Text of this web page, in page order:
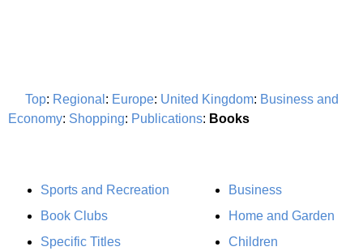
Top: Regional : Europe: United Kingdom: Business and
Economy: Shopping: Publications: Books
Sports and Recreation
Book Clubs
Specific Titles
Business
Home and Garden
Children